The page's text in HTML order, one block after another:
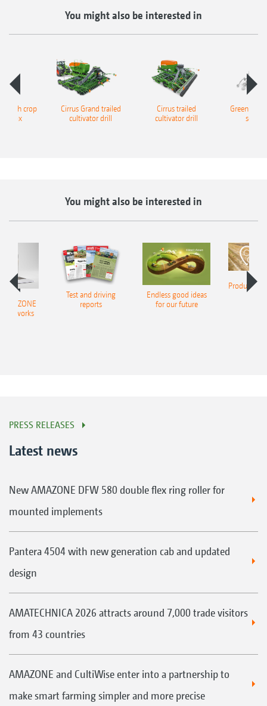
You might also be interested in
catch crop
box
Cirrus Grand trailed
cultivator drill
Cirrus trailed
cultivator drill
GreenDrill
You might also be interested in
networks
Test and driving
reports
Endless good ideas
for our future
Product
PRESS RELEASES
Latest news
New AMAZONE DFW 580 double flex ring roller for
mounted implements
Pantera 4504 with new generation cab and updated
design
AMATECHNICA 2026 attracts around 7,000 trade visitors
from 43 countries
AMAZONE and CultiWise enter into a partnership to
make smart farming simpler and more precise